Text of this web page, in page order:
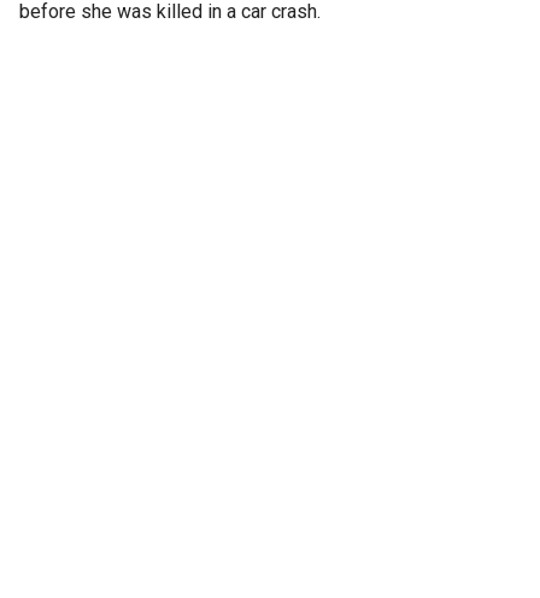
before she was killed in a car crash.